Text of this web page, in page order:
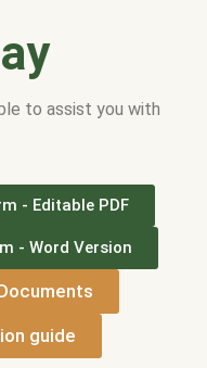
to assist you with
- Editable PDF
- Word Version
guide